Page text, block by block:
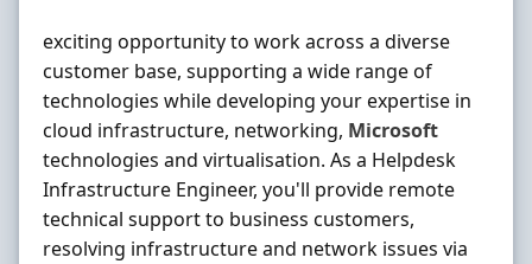
exciting opportunity to work across a diverse
customer base, supporting a wide range of
technologies while developing your expertise in
cloud infrastructure, networking, Microsoft
technologies and virtualisation. As a Helpdesk
Infrastructure Engineer, you'll provide remote
technical support to business customers,
resolving infrastructure and network issues via